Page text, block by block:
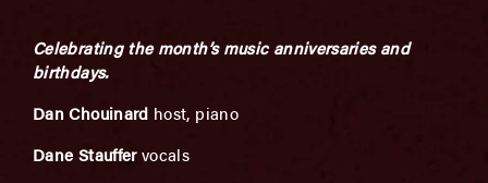
Celebrating the month’s music anniversaries and
birthdays.
Dan Chouinard host, piano
Dane Stauffervocals